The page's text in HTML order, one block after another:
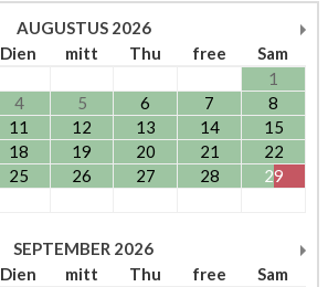
AUGUSTUS 2026
Dien mitt Thu free
Sam
1
4 5 6 7
8
11 12 13 14
15
18 19 20 21
22
25 26 27 28
29
SEPTEMBER 2026
Dien mitt Thu free
Sam